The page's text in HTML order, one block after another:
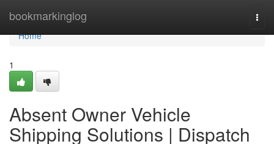
bookmarkinglog
Home
Home
1
Absent Owner Vehicle
Shipping Solutions | Dispatch